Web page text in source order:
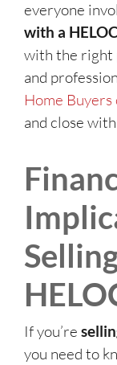
everyone
with a HELOC
with the right
and
Home Buyers
and close
If you’re
you need to